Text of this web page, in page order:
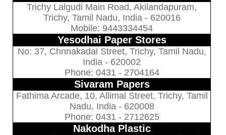
Trichy Lalgudi Main Road, Akilandapuram,
Trichy, Tamil Nadu, India - 620016
Mobile: 9443334454
Yesodhai Paper Stores
No: 37, Chnnakadai Street, Trichy, Tamil Nadu,
India - 620002
Phone: 0431 - 2704164
Sivaram Papers
Fathima Arcade, 10, Allimal Street, Trichy, Tamil
Nadu, India - 620008
Phone: 0431 - 2712625
Nakodha Plastic